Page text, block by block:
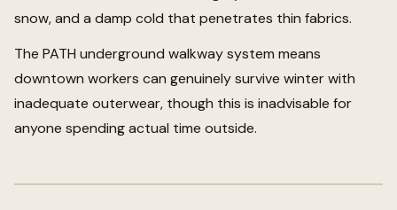
snow, and a damp cold that penetrates thin fabrics.
The PATH underground walkway system means
downtown workers can genuinely survive winter with
inadequate outerwear, though this is inadvisable for
anyone spending actual time outside.